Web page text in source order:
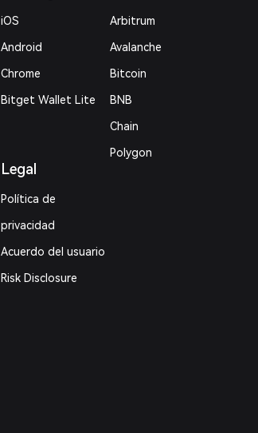
iOS
Android
Chrome
Bitget Wallet Lite
Legal
Política de
privacidad
Acuerdo del usuario
Risk Disclosure
Arbitrum
Avalanche
Bitcoin
BNB
Chain
Polygon